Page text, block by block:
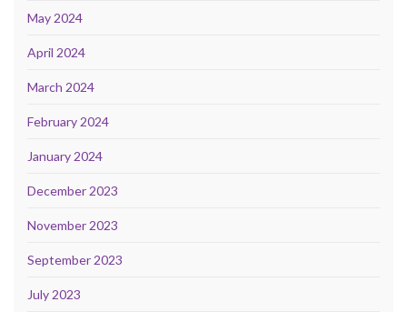
May 2024
April 2024
March 2024
February 2024
January 2024
December 2023
November 2023
September 2023
July 2023